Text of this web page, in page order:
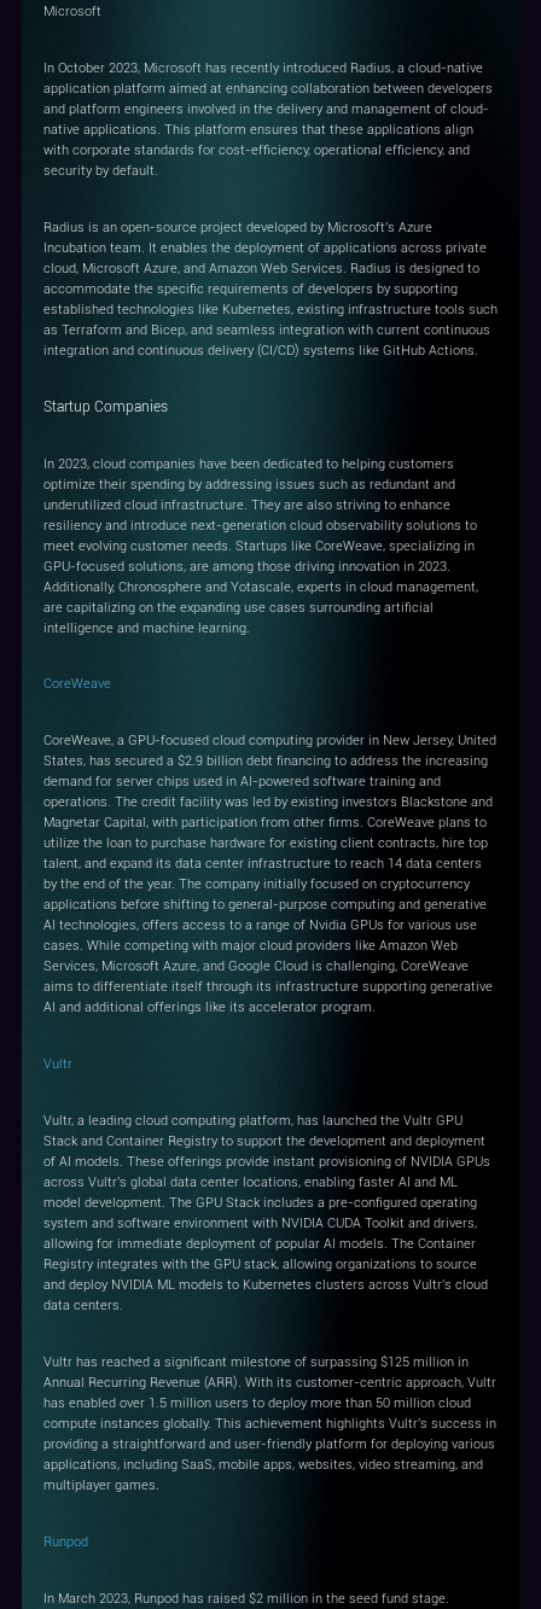
Microsoft
In October 2023, Microsoft has recently introduced Radius, a cloud-native
application platform aimed at enhancing collaboration between developers
and platform engineers involved in the delivery and management of cloud-
native applications. This platform ensures that these applications align
with corporate standards for cost-efficiency, operational efficiency, and
security by default.
Radius is an open-source project developed by Microsoft's Azure
Incubation team. It enables the deployment of applications across private
cloud, Microsoft Azure, and Amazon Web Services. Radius is designed to
accommodate the specific requirements of developers by supporting
established technologies like Kubernetes, existing infrastructure tools such
as Terraform and Bicep, and seamless integration with current continuous
integration and continuous delivery (CI/CD) systems like GitHub Actions.
Startup Companies
In 2023, cloud companies have been dedicated to helping customers
optimize their spending by addressing issues such as redundant and
underutilized cloud infrastructure. They are also striving to enhance
resiliency and introduce next-generation cloud observability solutions to
meet evolving customer needs. Startups like CoreWeave, specializing in
GPU-focused solutions, are among those driving innovation in 2023.
Additionally, Chronosphere and Yotascale, experts in cloud management,
are capitalizing on the expanding use cases surrounding artificial
intelligence and machine learning.
CoreWeave
CoreWeave, a GPU-focused cloud computing provider in New Jersey, United
States, has secured a $2.9 billion debt financing to address the increasing
demand for server chips used in AI-powered software training and
operations. The credit facility was led by existing investors Blackstone and
Magnetar Capital, with participation from other firms. CoreWeave plans to
utilize the loan to purchase hardware for existing client contracts, hire top
talent, and expand its data center infrastructure to reach 14 data centers
by the end of the year. The company initially focused on cryptocurrency
applications before shifting to general-purpose computing and generative
AI technologies, offers access to a range of Nvidia GPUs for various use
cases. While competing with major cloud providers like Amazon Web
Services, Microsoft Azure, and Google Cloud is challenging, CoreWeave
aims to differentiate itself through its infrastructure supporting generative
AI and additional offerings like its accelerator program.
Vultr
Vultr, a leading cloud computing platform, has launched the Vultr GPU
Stack and Container Registry to support the development and deployment
of AI models. These offerings provide instant provisioning of NVIDIA GPUs
across Vultr's global data center locations, enabling faster AI and ML
model development. The GPU Stack includes a pre-configured operating
system and software environment with NVIDIA CUDA Toolkit and drivers,
allowing for immediate deployment of popular AI models. The Container
Registry integrates with the GPU stack, allowing organizations to source
and deploy NVIDIA ML models to Kubernetes clusters across Vultr's cloud
data centers.
Vultr has reached a significant milestone of surpassing $125 million in
Annual Recurring Revenue (ARR). With its customer-centric approach, Vultr
has enabled over 1.5 million users to deploy more than 50 million cloud
compute instances globally. This achievement highlights Vultr's success in
providing a straightforward and user-friendly platform for deploying various
applications, including SaaS, mobile apps, websites, video streaming, and
multiplayer games.
Runpod
In March 2023, Runpod has raised $2 million in the seed fund stage.